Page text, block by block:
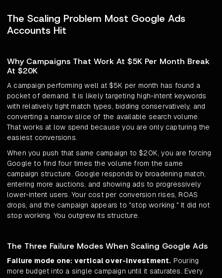
The Scaling Problem Most Google Ads
Accounts Hit
Why Campaigns That Work At $5K Per Month Break
At $20K
A campaign performing well at $5K per month has found a
pocket of demand. It is likely targeting high-intent keywords
with relatively tight match types, bidding conservatively, and
converting a narrow slice of the available search volume.
That works at low spend because you are only capturing the
easiest conversions.
When you push that same campaign to $20K, you are forcing
Google to find four times the volume from the same
campaign structure. Google responds by broadening match,
entering more auctions, and showing ads to progressively
lower-intent users. Your cost per conversion rises, ROAS
drops, and the campaign appears to "stop working." It did not
stop working. You outgrew its structure.
The Three Failure Modes When Scaling Google Ads
Failure mode one: vertical over-investment. Pouring
more budget into a single campaign until it saturates. Every